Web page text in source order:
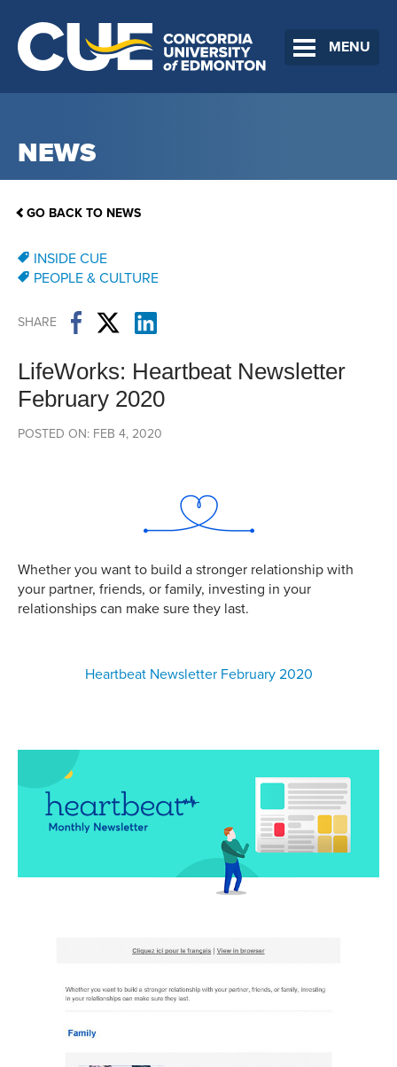
MENU
NEWS
GO BACK TO NEWS
INSIDE CUE
PEOPLE & CULTURE
SHARE
LifeWorks: Heartbeat Newsletter
February 2020
POSTED ON: FEB 4, 2020
Whether you want to build a stronger relationship with
your partner, friends, or family, investing in your
relationships can make sure they last.
Heartbeat Newsletter February 2020